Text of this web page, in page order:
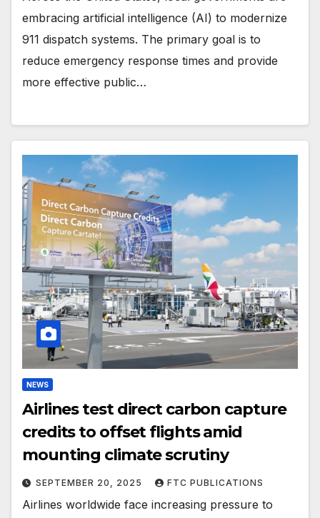
embracing artificial intelligence (AI) to modernize
911 dispatch systems. The primary goal is to
reduce emergency response times and provide
more effective public…
NEWS
Airlines test direct carbon capture
credits to offset flights amid
mounting climate scrutiny
SEPTEMBER 20, 2025 FTC PUBLICATIONS
Airlines worldwide face increasing pressure to